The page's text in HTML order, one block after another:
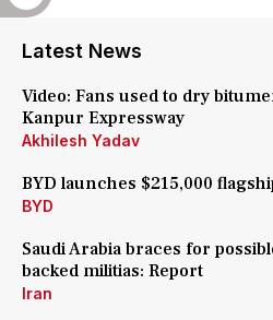
Latest News
Video: Fans used to dry
Kanpur Expressway
Akhilesh Yadav
BYD launches $215,000
BYD
Saudi Arabia braces for
backed militias: Report
Iran